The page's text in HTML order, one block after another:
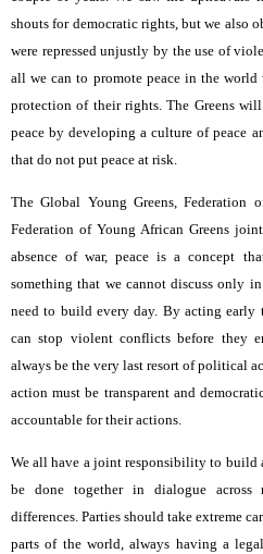
shouts for democratic rights, but we also
were repressed unjustly by the use of
all we can to promote peace in the
protection of their rights. The Greens
peace by developing a culture of peace
that do not put peace at risk.
The Global Young Greens, Federation
Federation of Young African Greens
absence of war, peace is a concept
something that we cannot discuss only
need to build every day. By acting early
can stop violent conflicts before they
always be the very last resort of political
action must be transparent and
accountable for their actions.
We all have a joint responsibility to build
be done together in dialogue across
differences. Parties should take extreme
parts of the world, always having a